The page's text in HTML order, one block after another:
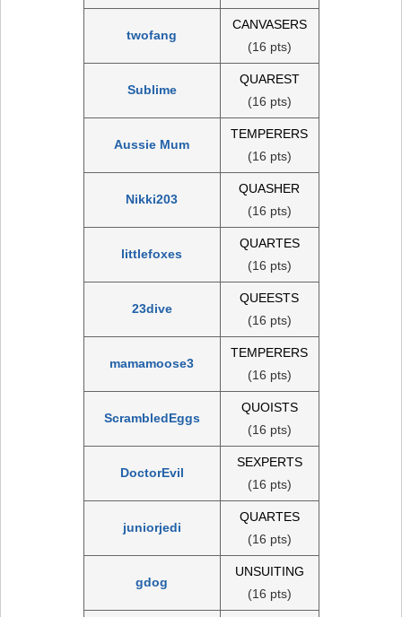
twofang
CANVASERS
(16 pts)
Sublime
QUAREST
(16 pts)
Aussie Mum
TEMPERERS
(16 pts)
Nikki203
QUASHER
(16 pts)
littlefoxes
QUARTES
(16 pts)
23dive
QUEESTS
(16 pts)
mamamoose3
TEMPERERS
(16 pts)
ScrambledEggs
QUOISTS
(16 pts)
DoctorEvil
SEXPERTS
(16 pts)
juniorjedi
QUARTES
(16 pts)
gdog
UNSUITING
(16 pts)